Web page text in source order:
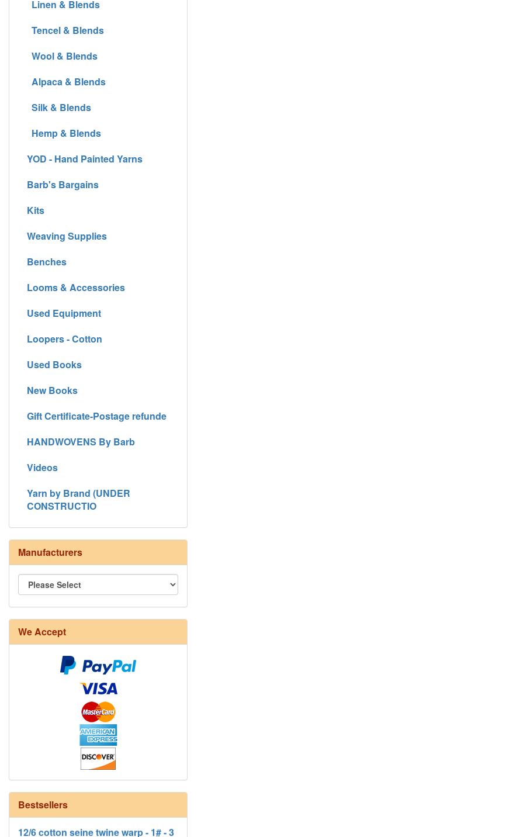
Linen & Blends
Tencel & Blends
Wool & Blends
Alpaca & Blends
Silk & Blends
Hemp & Blends
YOD - Hand Painted Yarns
Barb's Bargains
Kits
Weaving Supplies
Benches
Looms & Accessories
Used Equipment
Loopers - Cotton
Used Books
New Books
Gift Certificate-Postage refunde
HANDWOVENS By Barb
Videos
Yarn by Brand (UNDER
CONSTRUCTIO
Manufacturers
We Accept
Bestsellers
8/4 Rug Warp - Natural - 24 in stock
12/6 cotton seine twine warp - 1# - 3
in stock